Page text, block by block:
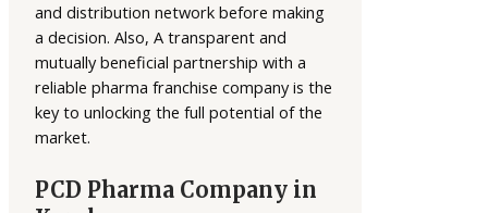
and distribution network before making
a decision. Also, A transparent and
mutually beneficial partnership with a
reliable pharma franchise company is the
key to unlocking the full potential of the
market.
PCD Pharma Company in